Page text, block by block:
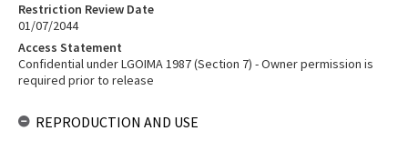
Restriction Review Date
01/07/2044
Access Statement
Confidential under LGOIMA 1987 (Section 7) - Owner permission is
required prior to release
REPRODUCTION AND USE